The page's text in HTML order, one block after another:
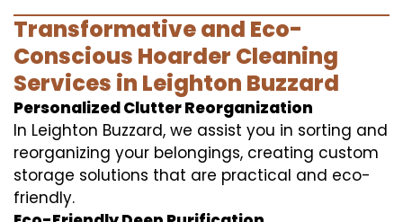
Transformative and Eco-
Conscious Hoarder Cleaning
Services in Leighton Buzzard
Personalized Clutter Reorganization
In Leighton Buzzard, we assist you in sorting and
reorganizing your belongings, creating custom
storage solutions that are practical and eco-
friendly.